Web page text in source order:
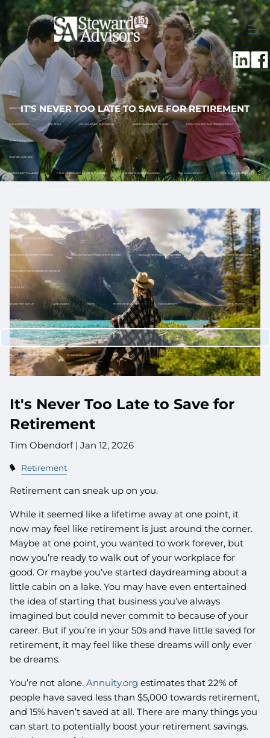
Skip to main content
HOME
ABOUT US
OUR APPROACH OUR TEAM VALUES-BASED PHILOSOPHY WHAT MAKES US DIFFERENT FORM CRS, ADV AND PRIVACY POLICY
OFFICE LOCATIONS
HOW WE CAN HELP
RETIREMENT PLANNING FAMILY ASSISTANCE & ESTATE PLANNING BUSINESS OWNER PLANNING RISK MANAGEMENT CASH FLOW & BUDGET
HOW TO GET STARTED WHAT TO EXPECT
INVESTMENT MANAGEMENT
DISCIPLINED INVESTMENT PROCESS TOTAL RETURN APPROACH TO INVESTING SOCIALLY RESPONSIBLE INVESTING TAX ADVANTAGED INVESTMENT ACCOUNTS
CUSTOMIZED PORTFOLIO DEVELOPMENT
RESOURCES
NEWLETTER SIGN UP CASE STUDIES NEWS RETIREMENT CENTER VIDEO LIBRARY WEBINARS WHITE PAPERS
CONTACT
CLIENT LOGIN
WEALTH MANAGEMENT SYSTEM SCHWAB ALLIANCE
IT'S NEVER TOO LATE TO SAVE FOR RETIREMENT
It's Never Too Late to Save for
Retirement
Tim Obendorf |Jan 12, 2026
Retirement
Retirement can sneak up on you.
While it seemed like a lifetime away at one point, it
now may feel like retirement is just around the corner.
Maybe at one point, you wanted to work forever, but
now you’re ready to walk out of your workplace for
good. Or maybe you’ve started daydreaming about a
little cabin on a lake. You may have even entertained
the idea of starting that business you’ve always
imagined but could never commit to because of your
career. But if you’re in your 50s and have little saved for
retirement, it may feel like these dreams will only ever
be dreams.
You’re not alone.Annuity.org estimates that 22% of
people have saved less than $5,000 towards retirement,
and 15% haven’t saved at all. There are many things you
can start to potentially boost your retirement savings.